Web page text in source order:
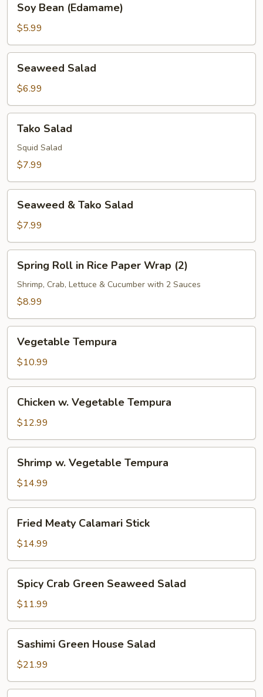
Bean
(Edamame)
Soy Bean (Edamame)
$5.99
Salad
Seaweed Salad
$6.99
Salad
Tako Salad
Squid Salad
$7.99
Tako
Salad
Seaweed & Tako Salad
$7.99
Roll
Rice
Wrap
(2)
Spring Roll in Rice Paper Wrap (2)
Shrimp, Crab, Lettuce & Cucumber with 2 Sauces
$8.99
Tempura
Vegetable Tempura
$10.99
Vegetable
Tempura
Chicken w. Vegetable Tempura
$12.99
Vegetable
Tempura
Shrimp w. Vegetable Tempura
$14.99
Meaty
Calamari
Stick
Fried Meaty Calamari Stick
$14.99
Crab
Green
Seaweed
Salad
Spicy Crab Green Seaweed Salad
$11.99
Green
House
Salad
Sashimi Green House Salad
$21.99